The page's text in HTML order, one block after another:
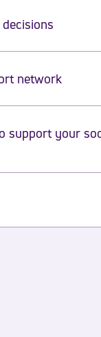
network
support your